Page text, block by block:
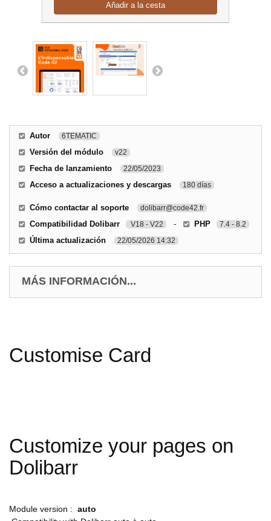
Añadir a la cesta
Autor 6TEMATIC
Versión del módulo v22
Fecha de lanzamiento 22/05/2023
Acceso a actualizaciones y descargas 180 días
Cómo contactar al soporte dolibarr@code42.fr
Compatibilidad Dolibarr V18 - V22 - PHP 7.4 - 8.2
Última actualización 22/05/2026 14:32
MÁS INFORMACIÓN...
Customise Card
Customize your pages on
Dolibarr
Module version : auto